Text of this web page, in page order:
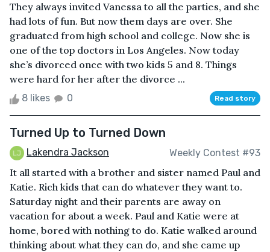
They always invited Vanessa to all the parties, and she
had lots of fun. But now them days are over. She
graduated from high school and college. Now she is
one of the top doctors in Los Angeles. Now today
she’s divorced once with two kids 5 and 8. Things
were hard for her after the divorce ...
8 likes 0 Read story
Turned Up to Turned Down
Lakendra Jackson Weekly Contest #93
It all started with a brother and sister named Paul and
Katie. Rich kids that can do whatever they want to.
Saturday night and their parents are away on
vacation for about a week. Paul and Katie were at
home, bored with nothing to do. Katie walked around
thinking about what they can do, and she came up